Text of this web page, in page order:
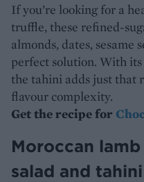
If you’re looking for a
truffle, these refined-
almonds, dates, sesame
perfect solution. With
the tahini adds just that
flavour complexity.
Get the recipe for
Moroccan
salad and